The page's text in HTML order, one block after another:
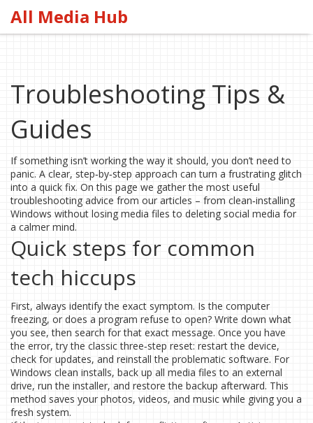
All Media Hub
Troubleshooting Tips &
Guides
If something isn’t working the way it should, you don’t need to
panic. A clear, step‑by‑step approach can turn a frustrating glitch
into a quick fix. On this page we gather the most useful
troubleshooting advice from our articles – from clean‑installing
Windows without losing media files to deleting social media for
a calmer mind.
Quick steps for common
tech hiccups
First, always identify the exact symptom. Is the computer
freezing, or does a program refuse to open? Write down what
you see, then search for that exact message. Once you have
the error, try the classic three‑step reset: restart the device,
check for updates, and reinstall the problematic software. For
Windows clean installs, back up all media files to an external
drive, run the installer, and restore the backup afterward. This
method saves your photos, videos, and music while giving you a
fresh system.